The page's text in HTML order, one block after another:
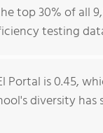
top 30% of all
testing
Portal is 0.45,
diversity